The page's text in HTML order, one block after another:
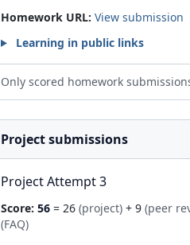
Homework URL: View submission
Learning in public links
Only scored homework
Project submissions
Project Attempt 3
Score: 56 = 26 (project) + 9 (peer
(FAQ)